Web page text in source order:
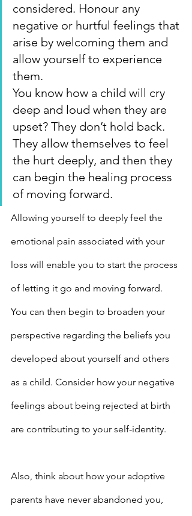
considered. Honour any
negative or hurtful feelings that
arise by welcoming them and
allow yourself to experience
them.
You know how a child will cry
deep and loud when they are
upset? They don’t hold back.
They allow themselves to feel
the hurt deeply, and then they
can begin the healing process
of moving forward.
Allowing yourself to deeply feel the
emotional pain associated with your
loss will enable you to start the process
of letting it go and moving forward.
You can then begin to broaden your
perspective regarding the beliefs you
developed about yourself and others
as a child. Consider how your negative
feelings about being rejected at birth
are contributing to your self-identity.
Also, think about how your adoptive
parents have never abandoned you,